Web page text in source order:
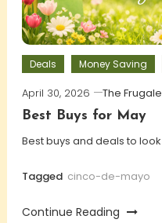
Deals Money Saving
April 30, 2026
The
Best Buys for May
Best buys and deals to
Tagged cinco-de-mayo
Continue Reading